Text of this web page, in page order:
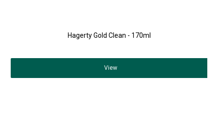
Hagerty Gold Clean - 170ml
View